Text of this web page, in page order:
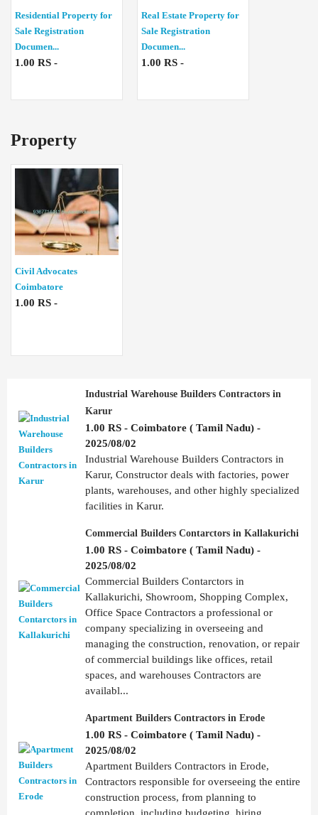
Residential Property for
Sale Registration
Documen...
1.00 RS -
Real Estate Property for
Sale Registration
Documen...
1.00 RS -
Property
Civil Advocates
Coimbatore
1.00 RS -
Industrial Warehouse Builders Contractors in
Karur
1.00 RS - Coimbatore ( Tamil Nadu) -
2025/08/02
Industrial Warehouse Builders Contractors in
Karur, Constructor deals with factories, power
plants, warehouses, and other highly specialized
facilities in Karur.
Commercial Builders Contarctors in Kallakurichi
1.00 RS - Coimbatore ( Tamil Nadu) -
2025/08/02
Commercial Builders Contarctors in
Kallakurichi, Showroom, Shopping Complex,
Office Space Contractors a professional or
company specializing in overseeing and
managing the construction, renovation, or repair
of commercial buildings like offices, retail
spaces, and warehouses Contractors are
availabl...
Apartment Builders Contractors in Erode
1.00 RS - Coimbatore ( Tamil Nadu) -
2025/08/02
Apartment Builders Contractors in Erode,
Contractors responsible for overseeing the entire
construction process, from planning to